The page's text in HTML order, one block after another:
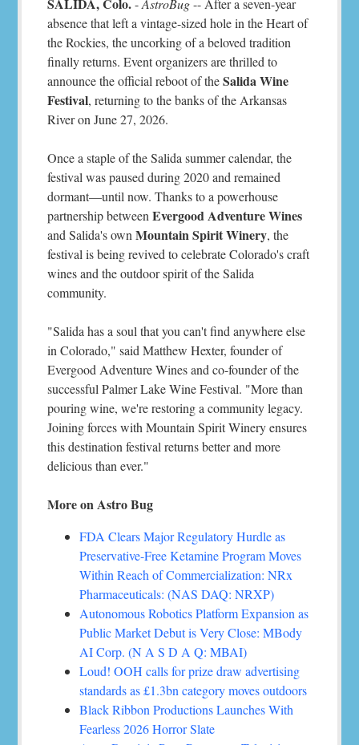
-AstroBug-- After a seven-year
absence that left a vintage-sized hole in the Heart of
the Rockies, the uncorking of a beloved tradition
finally returns. Event organizers are thrilled to
announce the official reboot of theSalida Wine
Festival, returning to the banks of the Arkansas
River on June 27, 2026.
Once a staple of the Salida summer calendar, the
festival was paused during 2020 and remained
dormant—until now. Thanks to a powerhouse
partnership betweenEvergood Adventure Wines
and Salida's ownMountain Spirit Winery, the
festival is being revived to celebrate Colorado's craft
wines and the outdoor spirit of the Salida
community.
"Salida has a soul that you can't find anywhere else
in Colorado," said Matthew Hexter, founder of
Evergood Adventure Wines and co-founder of the
successful Palmer Lake Wine Festival. "More than
pouring wine, we're restoring a community legacy.
Joining forces with Mountain Spirit Winery ensures
this destination festival returns better and more
delicious than ever."
More on Astro Bug
FDA Clears Major Regulatory Hurdle as
Preservative-Free Ketamine Program Moves
Within Reach of Commercialization: NRx
Pharmaceuticals: (NAS DAQ: NRXP)
Autonomous Robotics Platform Expansion as
Public Market Debut is Very Close: MBody
AI Corp. (N A S D A Q: MBAI)
Loud! OOH calls for prize draw advertising
standards as £1.3bn category moves outdoors
Black Ribbon Productions Launches With
Fearless 2026 Horror Slate